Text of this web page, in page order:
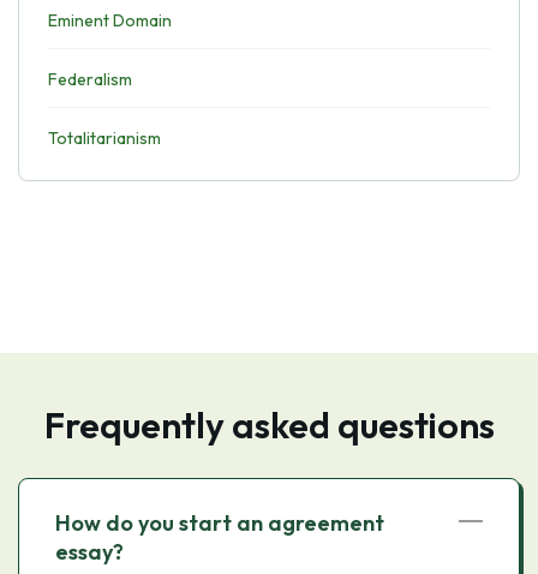
Eminent Domain
Federalism
Totalitarianism
Frequently asked questions
How do you start an agreement
essay?